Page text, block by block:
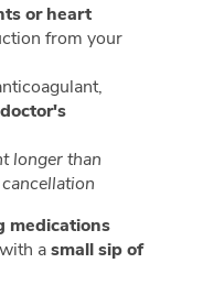
or heart
from your
longer than
medications
asmall sip of